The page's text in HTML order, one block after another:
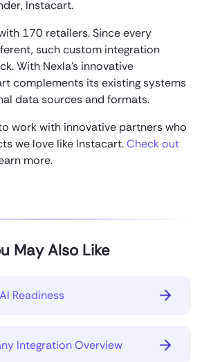
Instacart.
170 retailers. Since every
such custom integration
With Nexla’s innovative
complements its existing systems
data sources and formats.
work with innovative partners who
we love like Instacart.Check out
more.
May Also Like
Readiness
Integration Overview